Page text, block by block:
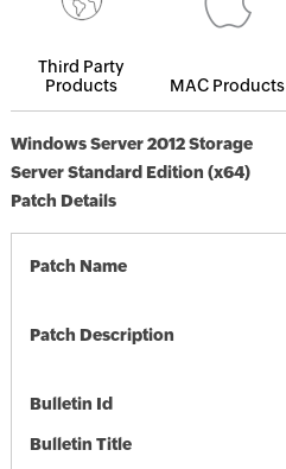
Third Party
Products
MAC Products
Windows Server 2012 Storage
Server Standard Edition (x64)
Patch Details
Patch Name
Patch Description
Bulletin Id
Bulletin Title